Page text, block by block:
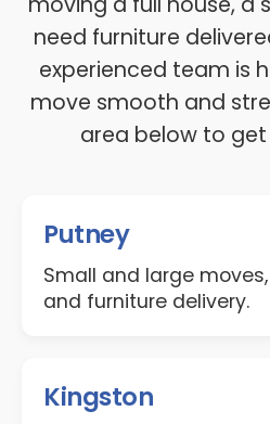
need furniture
experienced team is
move smooth and
area below to
Putney
Small and large
and furniture delivery.
Kingston